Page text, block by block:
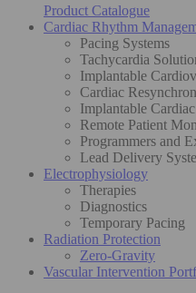
Product Catalogue
Cardiac Rhythm
Pacing Systems
Tachycardia
Implantable
Cardiac
Implantable
Remote Patient
Programmers and
Lead Delivery
Electrophysiology
Therapies
Diagnostics
Temporary Pacing
Radiation Protection
Zero-Gravity
Vascular Intervention